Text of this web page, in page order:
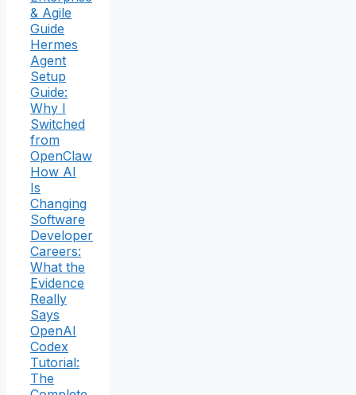
& Agile
Guide
Hermes
Agent
Setup
Guide:
Why I
Switched
from
OpenClaw
How AI
Is
Changing
Software
Developer
Careers:
What the
Evidence
Really
Says
OpenAI
Codex
Tutorial:
The